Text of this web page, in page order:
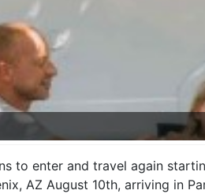
to enter and travel again
AZ August 10th, arriving in